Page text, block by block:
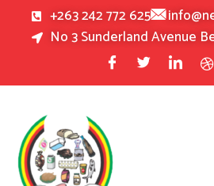
+263 242 772 625
No 3 Sunderland Avenue